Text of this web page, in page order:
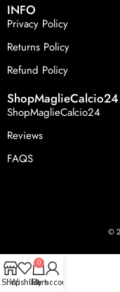
INFO
Privacy Policy
Returns Policy
Refund Policy
ShopMaglieCalcio24
ShopMaglieCalcio24
Reviews
FAQS
©
ShopWishlist
0
Cart
My account